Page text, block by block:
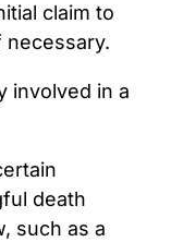
claim to
involved in a
death
such as a